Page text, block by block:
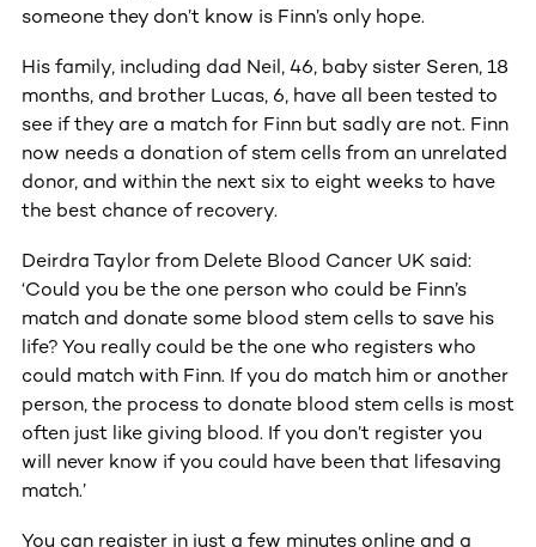
someone they don’t know is Finn’s only hope.
His family, including dad Neil, 46, baby sister Seren, 18
months, and brother Lucas, 6, have all been tested to
see if they are a match for Finn but sadly are not. Finn
now needs a donation of stem cells from an unrelated
donor, and within the next six to eight weeks to have
the best chance of recovery.
Deirdra Taylor from Delete Blood Cancer UK said:
‘Could you be the one person who could be Finn’s
match and donate some blood stem cells to save his
life? You really could be the one who registers who
could match with Finn. If you do match him or another
person, the process to donate blood stem cells is most
often just like giving blood. If you don’t register you
will never know if you could have been that lifesaving
match.’
You can register in just a few minutes online and a